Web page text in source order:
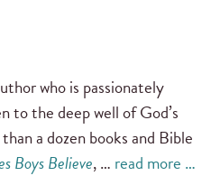
who is passionately
the deep well of God’s
a dozen books and Bible
Boys Believe, … read more …